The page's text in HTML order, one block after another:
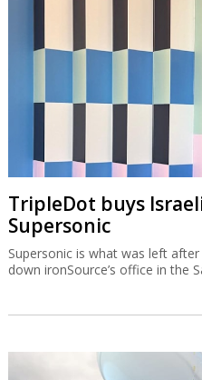
TripleDot buys
Supersonic
Supersonic is what was left
down ironSource’s office in the